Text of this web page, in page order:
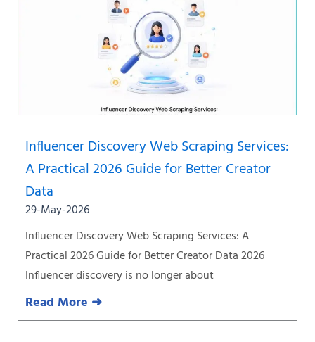
Influencer Discovery Web Scraping Services:
A Practical 2026 Guide for Better Creator
Data
29-May-2026
Influencer Discovery Web Scraping Services: A
Practical 2026 Guide for Better Creator Data 2026
Influencer discovery is no longer about
Read More ➜